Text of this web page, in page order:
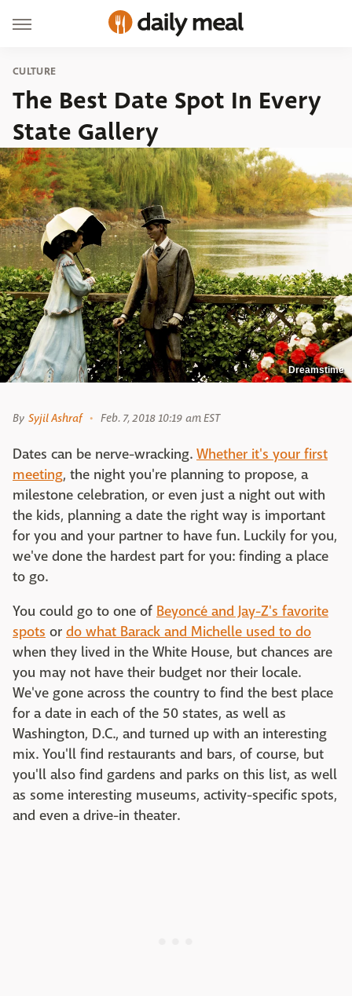
CULTURE
The Best Date Spot In Every
State Gallery
Dreamstime
By Syjil Ashraf Feb. 7, 2018 10:19 am EST
Dates can be nerve-wracking. Whether it's your first
meeting, the night you're planning to propose, a
milestone celebration, or even just a night out with
the kids, planning a date the right way is important
for you and your partner to have fun. Luckily for you,
we've done the hardest part for you: finding a place
to go.
You could go to one of Beyoncé and Jay-Z's favorite
spots or do what Barack and Michelle used to do
when they lived in the White House, but chances are
you may not have their budget nor their locale.
We've gone across the country to find the best place
for a date in each of the 50 states, as well as
Washington, D.C., and turned up with an interesting
mix. You'll find restaurants and bars, of course, but
you'll also find gardens and parks on this list, as well
as some interesting museums, activity-specific spots,
and even a drive-in theater.